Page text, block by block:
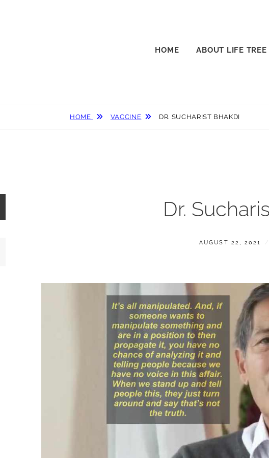
HOME ABOUT LIFE TREE
HOME VACCINE DR. SUCHARIST BHAKDI
Dr.
POSTED
AUGUST 22, 2021